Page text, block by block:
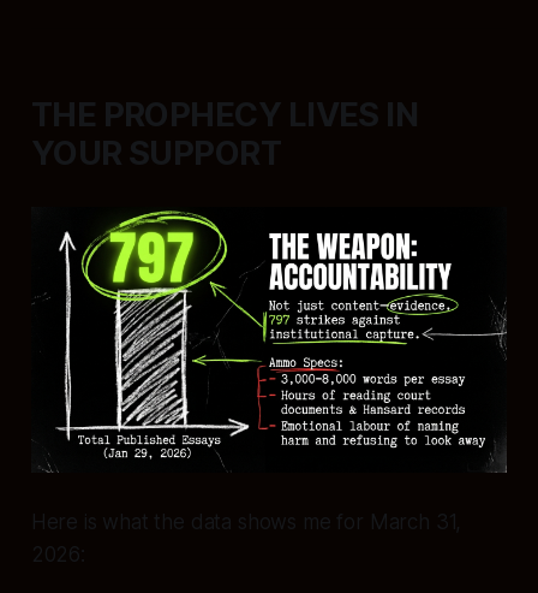
THE PROPHECY LIVES IN
YOUR SUPPORT
Here is what the data shows me for March 31,
2026: